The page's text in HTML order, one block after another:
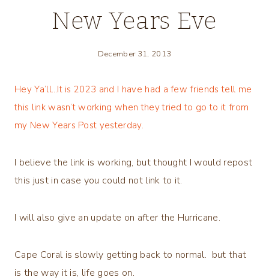
New Years Eve
December 31, 2013
Hey Ya’ll…It is 2023 and I have had a few friends tell me
this link wasn’t working when they tried to go to it from
my New Years Post yesterday.
I believe the link is working, but thought I would repost
this just in case you could not link to it.
I will also give an update on after the Hurricane.
Cape Coral is slowly getting back to normal. but that
is the way it is, life goes on.